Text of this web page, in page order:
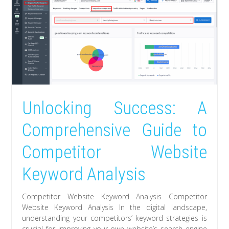
Unlocking Success: A
Comprehensive Guide to
Competitor Website
Keyword Analysis
Competitor Website Keyword Analysis Competitor
Website Keyword Analysis In the digital landscape,
understanding your competitors’ keyword strategies is